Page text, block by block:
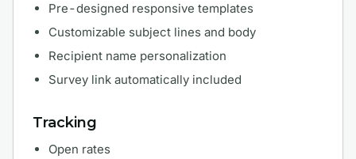
Pre-designed responsive templates
Customizable subject lines and body
Recipient name personalization
Survey link automatically included
Tracking
Open rates